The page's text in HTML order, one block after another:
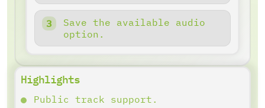
Save the available audio
option.
Highlights
Public track support.